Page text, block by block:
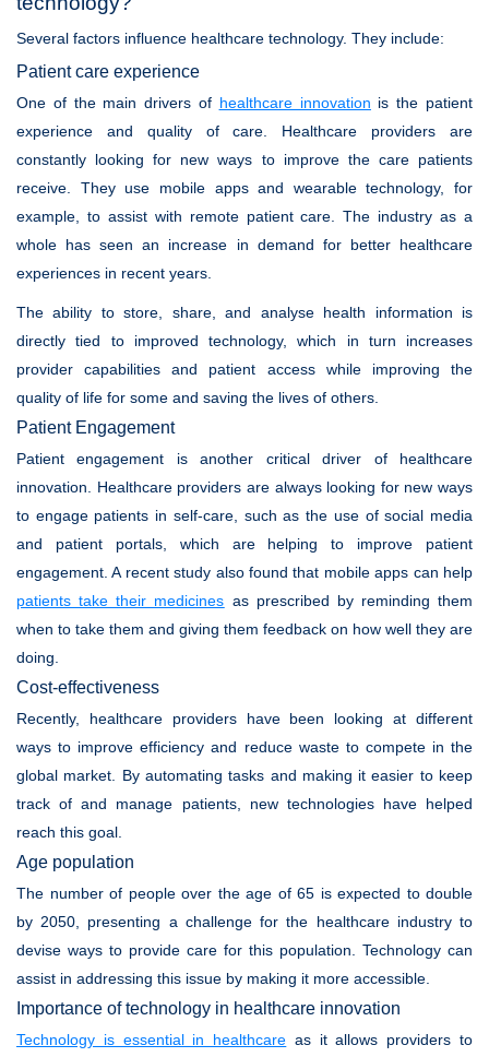
Several factors influence healthcare technology. They include:
Patient care experience
One of the main drivers of healthcare innovation is the patient
experience and quality of care. Healthcare providers are
constantly looking for new ways to improve the care patients
receive. They use mobile apps and wearable technology, for
example, to assist with remote patient care. The industry as a
whole has seen an increase in demand for better healthcare
experiences in recent years.
The ability to store, share, and analyse health information is
directly tied to improved technology, which in turn increases
provider capabilities and patient access while improving the
quality of life for some and saving the lives of others.
Patient Engagement
Patient engagement is another critical driver of healthcare
innovation. Healthcare providers are always looking for new ways
to engage patients in self-care, such as the use of social media
and patient portals, which are helping to improve patient
engagement. A recent study also found that mobile apps can help
patients take their medicines as prescribed by reminding them
when to take them and giving them feedback on how well they are
doing.
Cost-effectiveness
Recently, healthcare providers have been looking at different
ways to improve efficiency and reduce waste to compete in the
global market. By automating tasks and making it easier to keep
track of and manage patients, new technologies have helped
reach this goal.
Age population
The number of people over the age of 65 is expected to double
by 2050, presenting a challenge for the healthcare industry to
devise ways to provide care for this population. Technology can
assist in addressing this issue by making it more accessible.
Importance of technology in healthcare innovation
Technology is essential in healthcare as it allows providers to